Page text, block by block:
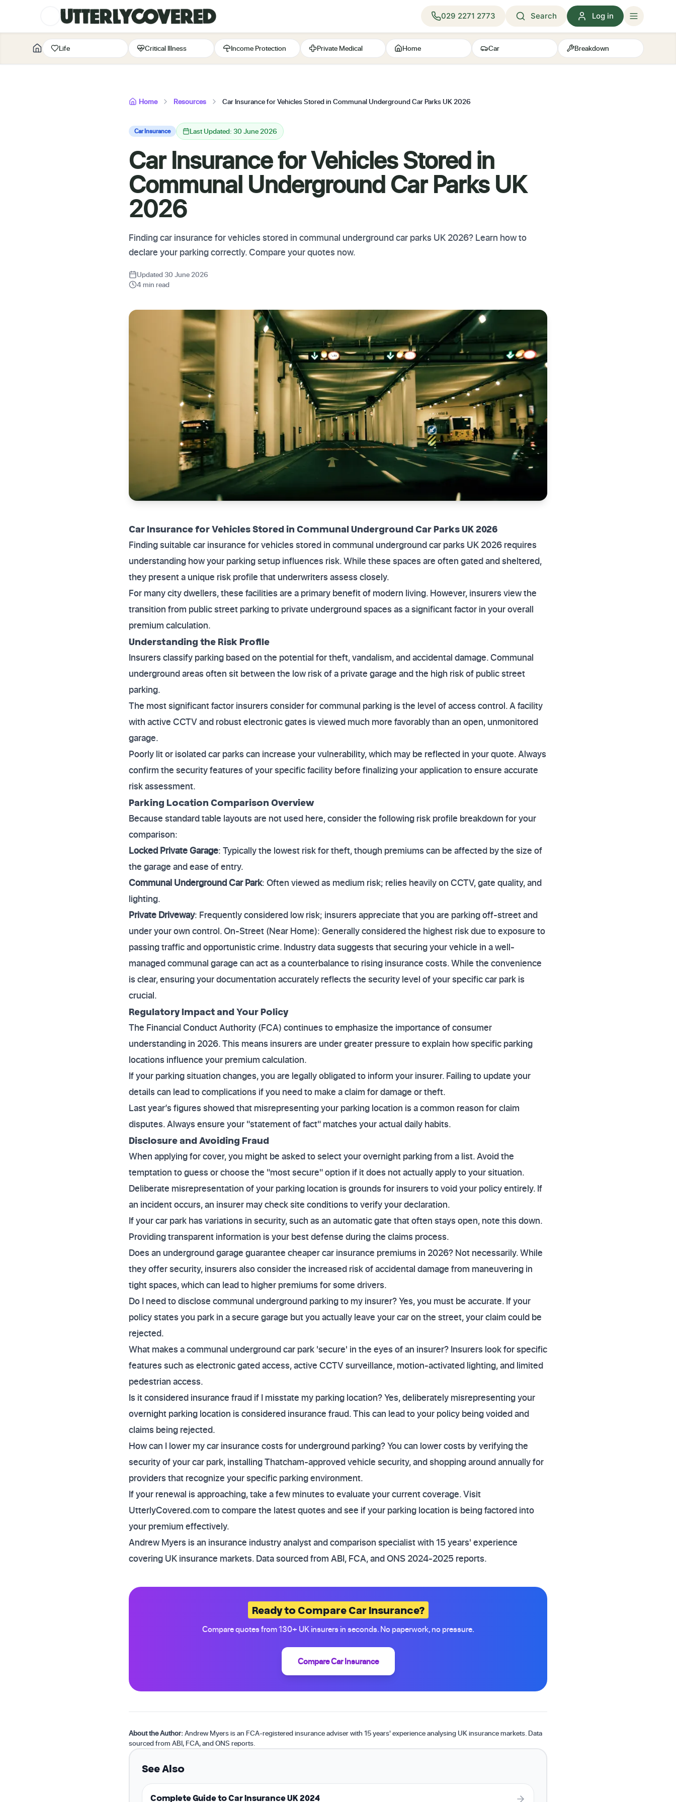
029 2271 2773 Search Log in
Life Critical Illness Income Protection Private Medical Home Car Breakdown
Home Resources Car Insurance for Vehicles Stored in Communal Underground Car Parks UK 2026
Car Insurance Last Updated: 30 June 2026
Car Insurance for Vehicles Stored in
Communal Underground Car Parks UK
2026
Finding car insurance for vehicles stored in communal underground car parks UK 2026? Learn how to
declare your parking correctly. Compare your quotes now.
Updated 30 June 2026
4 min read
Car Insurance for Vehicles Stored in Communal Underground Car Parks UK 2026
Finding suitable car insurance for vehicles stored in communal underground car parks UK 2026 requires
understanding how your parking setup influences risk. While these spaces are often gated and sheltered,
they present a unique risk profile that underwriters assess closely.
For many city dwellers, these facilities are a primary benefit of modern living. However, insurers view the
transition from public street parking to private underground spaces as a significant factor in your overall
premium calculation.
Understanding the Risk Profile
Insurers classify parking based on the potential for theft, vandalism, and accidental damage. Communal
underground areas often sit between the low risk of a private garage and the high risk of public street
parking.
The most significant factor insurers consider for communal parking is the level of access control. A facility
with active CCTV and robust electronic gates is viewed much more favorably than an open, unmonitored
garage.
Poorly lit or isolated car parks can increase your vulnerability, which may be reflected in your quote. Always
confirm the security features of your specific facility before finalizing your application to ensure accurate
risk assessment.
Parking Location Comparison Overview
Because standard table layouts are not used here, consider the following risk profile breakdown for your
comparison:
Locked Private Garage: Typically the lowest risk for theft, though premiums can be affected by the size of
the garage and ease of entry.
Communal Underground Car Park: Often viewed as medium risk; relies heavily on CCTV, gate quality, and
lighting.
Private Driveway: Frequently considered low risk; insurers appreciate that you are parking off-street and
under your own control. On-Street (Near Home): Generally considered the highest risk due to exposure to
passing traffic and opportunistic crime. Industry data suggests that securing your vehicle in a well-
managed communal garage can act as a counterbalance to rising insurance costs. While the convenience
is clear, ensuring your documentation accurately reflects the security level of your specific car park is
crucial.
Regulatory Impact and Your Policy
The Financial Conduct Authority (FCA) continues to emphasize the importance of consumer
understanding in 2026. This means insurers are under greater pressure to explain how specific parking
locations influence your premium calculation.
If your parking situation changes, you are legally obligated to inform your insurer. Failing to update your
details can lead to complications if you need to make a claim for damage or theft.
Last year’s figures showed that misrepresenting your parking location is a common reason for claim
disputes. Always ensure your "statement of fact" matches your actual daily habits.
Disclosure and Avoiding Fraud
When applying for cover, you might be asked to select your overnight parking from a list. Avoid the
temptation to guess or choose the "most secure" option if it does not actually apply to your situation.
Deliberate misrepresentation of your parking location is grounds for insurers to void your policy entirely. If
an incident occurs, an insurer may check site conditions to verify your declaration.
If your car park has variations in security, such as an automatic gate that often stays open, note this down.
Providing transparent information is your best defense during the claims process.
Does an underground garage guarantee cheaper car insurance premiums in 2026? Not necessarily. While
they offer security, insurers also consider the increased risk of accidental damage from maneuvering in
tight spaces, which can lead to higher premiums for some drivers.
Do I need to disclose communal underground parking to my insurer? Yes, you must be accurate. If your
policy states you park in a secure garage but you actually leave your car on the street, your claim could be
rejected.
What makes a communal underground car park 'secure' in the eyes of an insurer? Insurers look for specific
features such as electronic gated access, active CCTV surveillance, motion-activated lighting, and limited
pedestrian access.
Is it considered insurance fraud if I misstate my parking location? Yes, deliberately misrepresenting your
overnight parking location is considered insurance fraud. This can lead to your policy being voided and
claims being rejected.
How can I lower my car insurance costs for underground parking? You can lower costs by verifying the
security of your car park, installing Thatcham-approved vehicle security, and shopping around annually for
providers that recognize your specific parking environment.
If your renewal is approaching, take a few minutes to evaluate your current coverage. Visit
UtterlyCovered.com to compare the latest quotes and see if your parking location is being factored into
your premium effectively.
Andrew Myers is an insurance industry analyst and comparison specialist with 15 years' experience
covering UK insurance markets. Data sourced from ABI, FCA, and ONS 2024-2025 reports.
Ready to Compare Car Insurance?
Compare quotes from 130+ UK insurers in seconds. No paperwork, no pressure.
Compare Car Insurance
About the Author:Andrew Myers is an FCA-registered insurance adviser with 15 years' experience analysing UK insurance markets. Data
sourced from ABI, FCA, and ONS reports.
See Also
Complete Guide to Car Insurance UK 2024